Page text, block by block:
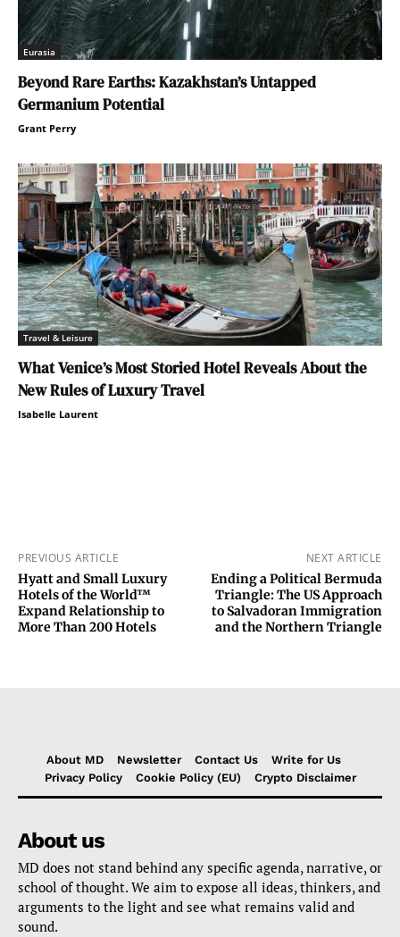
Eurasia
Beyond Rare Earths: Kazakhstan’s Untapped
Germanium Potential
Grant Perry
Travel & Leisure
What Venice’s Most Storied Hotel Reveals About the
New Rules of Luxury Travel
Isabelle Laurent
PREVIOUS ARTICLE
Hyatt and Small Luxury
Hotels of the World™
Expand Relationship to
More Than 200 Hotels
NEXT ARTICLE
Ending a Political Bermuda
Triangle: The US Approach
to Salvadoran Immigration
and the Northern Triangle
About MD Newsletter Contact Us
Write for Us
Privacy Policy
Cookie Policy (EU) Crypto Disclaimer
About us
MD does not stand behind any specific agenda, narrative, or
school of thought. We aim to expose all ideas, thinkers, and
arguments to the light and see what remains valid and
sound.